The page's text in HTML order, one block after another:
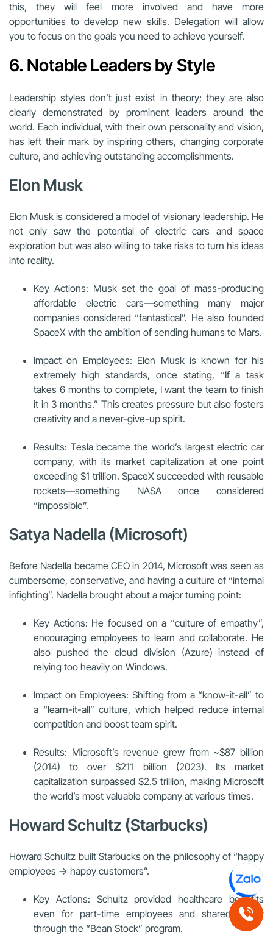
this, they will feel more involved and have more
opportunities to develop new skills. Delegation will allow
you to focus on the goals you need to achieve yourself.
6. Notable Leaders by Style
Leadership styles don’t just exist in theory; they are also
clearly demonstrated by prominent leaders around the
world. Each individual, with their own personality and vision,
has left their mark by inspiring others, changing corporate
culture, and achieving outstanding accomplishments.
Elon Musk
Elon Musk is considered a model of visionary leadership. He
not only saw the potential of electric cars and space
exploration but was also willing to take risks to turn his ideas
into reality.
Key Actions: Musk set the goal of mass-producing
affordable electric cars—something many major
companies considered “fantastical”. He also founded
SpaceX with the ambition of sending humans to Mars.
Impact on Employees: Elon Musk is known for his
extremely high standards, once stating, “If a task
takes 6 months to complete, I want the team to finish
it in 3 months.” This creates pressure but also fosters
creativity and a never-give-up spirit.
Results: Tesla became the world’s largest electric car
company, with its market capitalization at one point
exceeding $1 trillion. SpaceX succeeded with reusable
rockets—something NASA once considered
“impossible”.
Satya Nadella (Microsoft)
Before Nadella became CEO in 2014, Microsoft was seen as
cumbersome, conservative, and having a culture of “internal
infighting”. Nadella brought about a major turning point:
Key Actions: He focused on a “culture of empathy”,
encouraging employees to learn and collaborate. He
also pushed the cloud division (Azure) instead of
relying too heavily on Windows.
Impact on Employees: Shifting from a “know-it-all” to
a “learn-it-all” culture, which helped reduce internal
competition and boost team spirit.
Results: Microsoft’s revenue grew from ~$87 billion
(2014) to over $211 billion (2023). Its market
capitalization surpassed $2.5 trillion, making Microsoft
the world’s most valuable company at various times.
Howard Schultz (Starbucks)
Howard Schultz built Starbucks on the philosophy of “happy
employees → happy customers”.
Key Actions: Schultz provided healthcare benefits
even for part-time employees and shared equity
through the “Bean Stock” program.